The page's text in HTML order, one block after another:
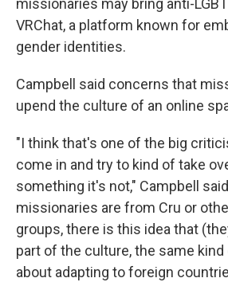
missionaries may bring anti-
VRChat, a platform known for
gender identities.
Campbell said concerns that
upend the culture of an online
"I think that's one of the big
come in and try to kind of take
something it's not," Campbell
missionaries are from Cru or
groups, there is this idea that
part of the culture, the same
about adapting to foreign